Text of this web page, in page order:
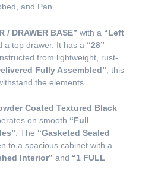
and Pan.
/ DRAWER BASE” with a “Left
a top drawer. It has a “28”
from lightweight, rust-
Fully Assembled” , this
the elements.
Coated Textured Black
on smooth “Full
. The “Gasketed Sealed
to a spacious cabinet with a
Interior” and “1 FULL